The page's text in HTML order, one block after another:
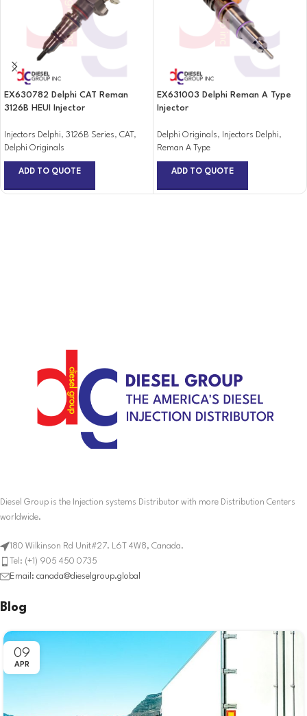
EX630782 Delphi CAT Reman
3126B HEUI Injector
Injectors Delphi, 3126B Series, CAT ,
Delphi Originals
ADD TO QUOTE
EX631003 Delphi Reman A Type
Injector
Delphi Originals, Injectors Delphi,
Reman A Type
ADD TO QUOTE
Diesel Group is the Injection systems Distributor with more Distribution Centers
worldwide.
180 Wilkinson Rd Unit#27. L6T 4W8, Canada.
Tel: (+1) 905 450 0735
Email: canada@dieselgroup.global
Blog
09
APR